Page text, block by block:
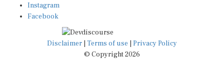
Instagram
Facebook
Disclaimer Terms of use
Privacy Policy
© Copyright 2026